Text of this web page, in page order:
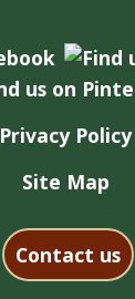
Privacy Policy
Site Map
Contact us